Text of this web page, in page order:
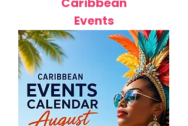
Events